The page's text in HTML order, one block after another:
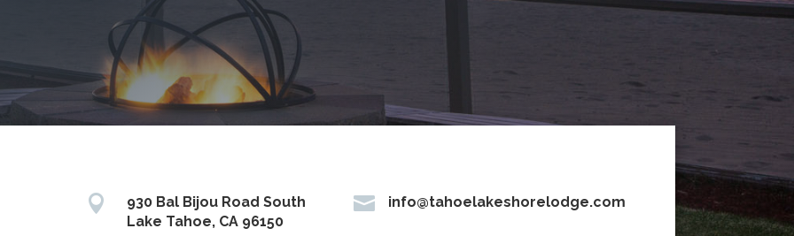

930 Bal Bijou Road South
Lake Tahoe, CA 96150
 info@tahoelakeshorelodge.com